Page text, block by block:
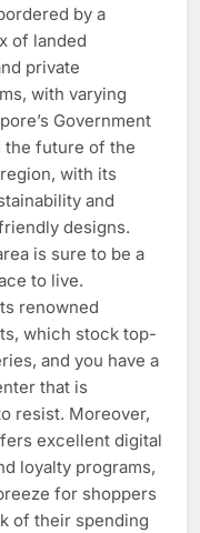
by a
of landed
private
with varying
Government
the future of the
with its
and
designs.
is sure to be a
to live.
renowned
which stock top-
and you have a
that is
resist. Moreover,
excellent digital
loyalty programs,
for shoppers
of their spending